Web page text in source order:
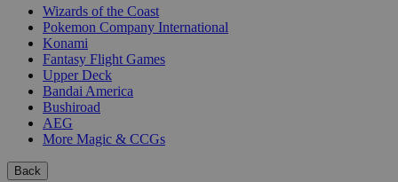
Wizards of the Coast
Pokemon Company International
Konami
Fantasy Flight Games
Upper Deck
Bandai America
Bushiroad
AEG
More Magic & CCGs
Back